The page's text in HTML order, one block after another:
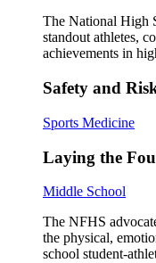
The National High
standout athletes,
achievements in
Safety and
Sports Medicine
Laying the
Middle School
The NFHS
the physical,
school student-